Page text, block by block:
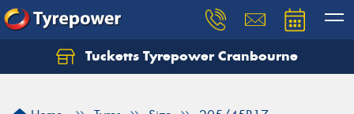
Tucketts Tyrepower Cranbourne
Let us know what you need, and our team will